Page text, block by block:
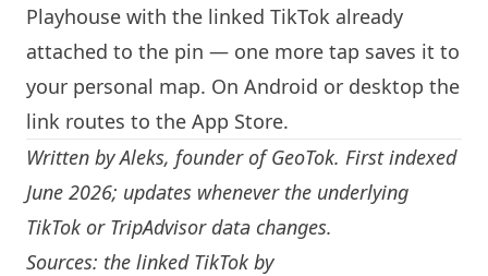
Playhouse with the linked TikTok already
attached to the pin — one more tap saves it to
your personal map. On Android or desktop the
link routes to the App Store.
Written byAleks, founder of GeoTok. First indexed
June 2026; updates whenever the underlying
TikTok or TripAdvisor data changes.
Sources: the linked TikTok by